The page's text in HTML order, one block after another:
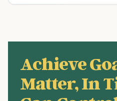
Achieve
Matter, In